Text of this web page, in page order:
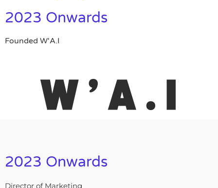
2023 Onwards
Founded W'A.I
2023 Onwards
Director of Marketing